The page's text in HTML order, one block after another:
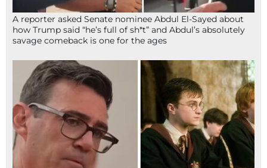
A reporter asked Senate nominee Abdul El-Sayed about
how Trump said “he’s full of sh*t” and Abdul’s absolutely
savage comeback is one for the ages